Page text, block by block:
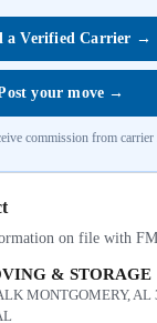
a Verified Carrier →
your move →
commission from carrier
on file with
& STORAGE
MONTGOMERY, AL